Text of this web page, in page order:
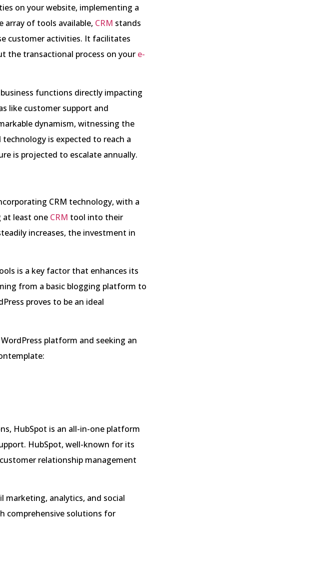
on your website, implementing a
array of tools available, CRM stands
customer activities. It facilitates
the transactional process on your e-
functions directly impacting
like customer support and
dynamism, witnessing the
is expected to reach a
is projected to escalate annually.
CRM technology, with a
least one CRM tool into their
increases, the investment in
is a key factor that enhances its
from a basic blogging platform to
proves to be an ideal
platform and seeking an
HubSpot is an all-in-one platform
HubSpot, well-known for its
relationship management
marketing, analytics, and social
comprehensive solutions for